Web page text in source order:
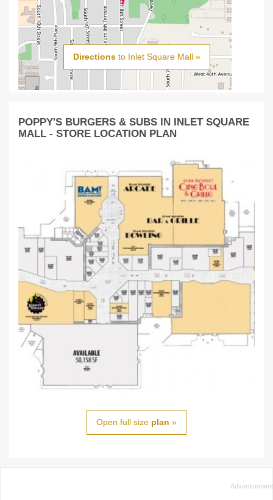
Directionsto Inlet Square Mall »
POPPY'S BURGERS & SUBS IN INLET SQUARE
MALL - STORE LOCATION PLAN
Open full size plan »